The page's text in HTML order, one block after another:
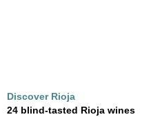
Discover Rioja
24 blind-tasted Rioja wines